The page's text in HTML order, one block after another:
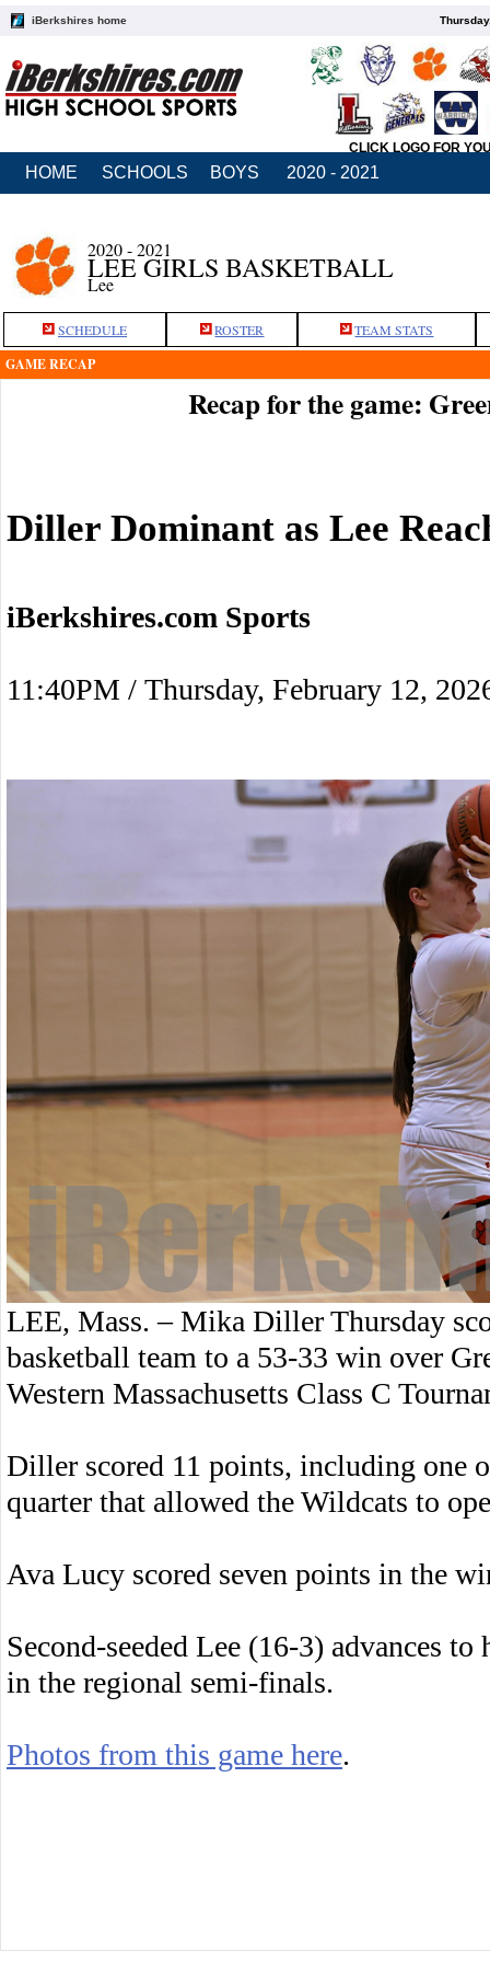
iBerkshires home
CLICK LOGO FOR
HOME SCHOOLS BOYS 2020 - 2021
2020 - 2021
LEE GIRLS BASKETBALL
Lee
SCHEDULE ROSTER TEAM STATS
GAME RECAP
Recap for the game:
Diller Dominant as Lee
iBerkshires.com Sports
11:40PM / Thursday, February 12,
LEE, Mass. – Mika Diller Thursday
basketball team to a 53-33 win over
Western Massachusetts Class C
Diller scored 11 points, including one
quarter that allowed the Wildcats to
Ava Lucy scored seven points in the
Second-seeded Lee (16-3) advances to
in the regional semi-finals.
Photos from this game here.